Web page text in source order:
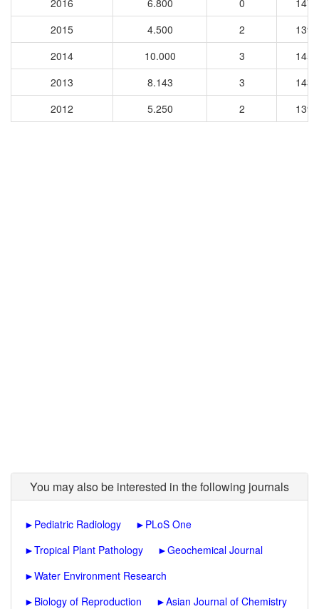
2016
6.800 0
1471
2015
4.500 2
1394
2014
10.000 3
1455
2013
8.143 3
1433
2012
5.250 2 1399
You may also be interested in the following journals
► Pediatric Radiology ► PLoS One
►Tropical Plant Pathology ►Geochemical Journal
►Water Environment Research
► Biology of Reproduction ►Asian Journal of Chemistry